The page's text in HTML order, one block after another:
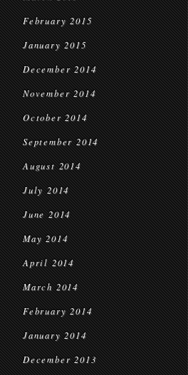
February 2015
January 2015
December 2014
November 2014
October 2014
September 2014
August 2014
July 2014
June 2014
May 2014
April 2014
March 2014
February 2014
January 2014
December 2013